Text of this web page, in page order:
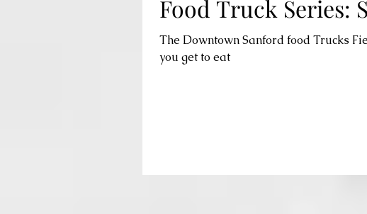
Food Truck Series:
The Downtown Sanford food Trucks
you get to eat